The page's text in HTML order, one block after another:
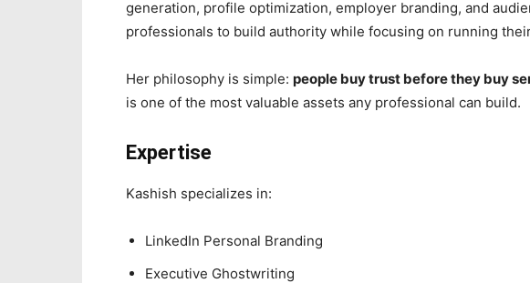
generation, profile optimization, employer branding, and
professionals to build authority while focusing on running
Her philosophy is simple: people buy trust before they buy
is one of the most valuable assets any professional can build.
Expertise
Kashish specializes in:
LinkedIn Personal Branding
Executive Ghostwriting